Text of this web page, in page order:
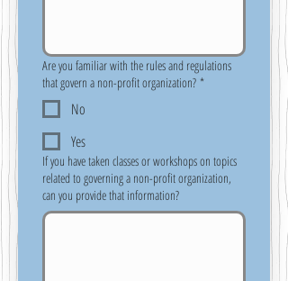
Are you familiar with the rules and regulations
that govern a non-profit organization? *
No
Yes
If you have taken classes or workshops on topics
related to governing a non-profit organization,
can you provide that information?